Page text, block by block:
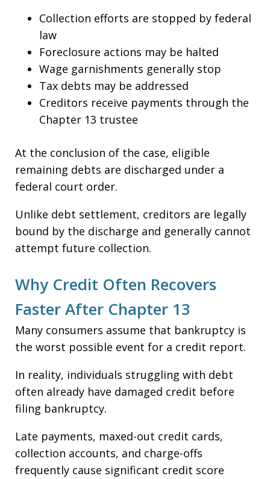
Collection efforts are stopped by federal
law
Foreclosure actions may be halted
Wage garnishments generally stop
Tax debts may be addressed
Creditors receive payments through the
Chapter 13 trustee
At the conclusion of the case, eligible
remaining debts are discharged under a
federal court order.
Unlike debt settlement, creditors are legally
bound by the discharge and generally cannot
attempt future collection.
Why Credit Often Recovers
Faster After Chapter 13
Many consumers assume that bankruptcy is
the worst possible event for a credit report.
In reality, individuals struggling with debt
often already have damaged credit before
filing bankruptcy.
Late payments, maxed-out credit cards,
collection accounts, and charge-offs
frequently cause significant credit score